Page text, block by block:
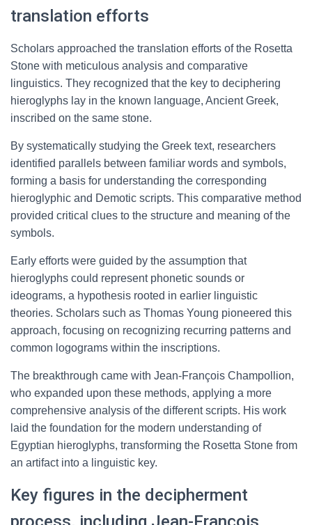
translation efforts
Scholars approached the translation efforts of the Rosetta
Stone with meticulous analysis and comparative
linguistics. They recognized that the key to deciphering
hieroglyphs lay in the known language, Ancient Greek,
inscribed on the same stone.
By systematically studying the Greek text, researchers
identified parallels between familiar words and symbols,
forming a basis for understanding the corresponding
hieroglyphic and Demotic scripts. This comparative method
provided critical clues to the structure and meaning of the
symbols.
Early efforts were guided by the assumption that
hieroglyphs could represent phonetic sounds or
ideograms, a hypothesis rooted in earlier linguistic
theories. Scholars such as Thomas Young pioneered this
approach, focusing on recognizing recurring patterns and
common logograms within the inscriptions.
The breakthrough came with Jean-François Champollion,
who expanded upon these methods, applying a more
comprehensive analysis of the different scripts. His work
laid the foundation for the modern understanding of
Egyptian hieroglyphs, transforming the Rosetta Stone from
an artifact into a linguistic key.
Key figures in the decipherment